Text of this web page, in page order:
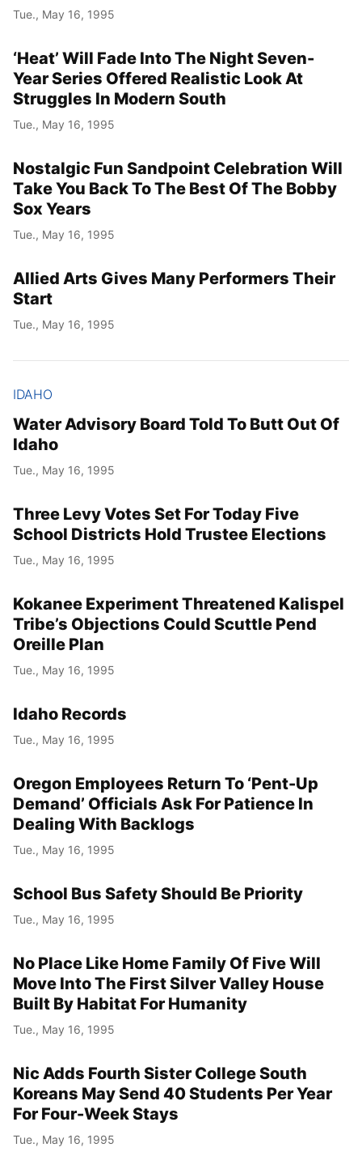
Tue., May 16, 1995
‘Heat’ Will Fade Into The Night Seven-
Year Series Offered Realistic Look At
Struggles In Modern South
Tue., May 16, 1995
Nostalgic Fun Sandpoint Celebration Will
Take You Back To The Best Of The Bobby
Sox Years
Tue., May 16, 1995
Allied Arts Gives Many Performers Their
Start
Tue., May 16, 1995
IDAHO
Water Advisory Board Told To Butt Out Of
Idaho
Tue., May 16, 1995
Three Levy Votes Set For Today Five
School Districts Hold Trustee Elections
Tue., May 16, 1995
Kokanee Experiment Threatened Kalispel
Tribe’s Objections Could Scuttle Pend
Oreille Plan
Tue., May 16, 1995
Idaho Records
Tue., May 16, 1995
Oregon Employees Return To ‘Pent-Up
Demand’ Officials Ask For Patience In
Dealing With Backlogs
Tue., May 16, 1995
School Bus Safety Should Be Priority
Tue., May 16, 1995
No Place Like Home Family Of Five Will
Move Into The First Silver Valley House
Built By Habitat For Humanity
Tue., May 16, 1995
Nic Adds Fourth Sister College South
Koreans May Send 40 Students Per Year
For Four-Week Stays
Tue., May 16, 1995